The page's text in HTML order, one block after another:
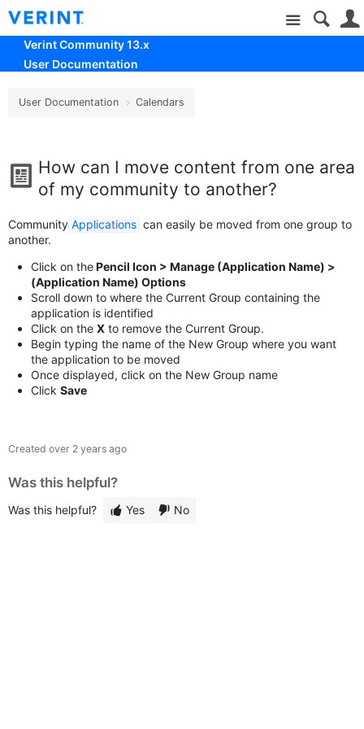
Site
Verint Community 13.x
User Documentation
User Documentation Calendars
How can I move content from one area
of my community to another?
Community Applications can easily be moved from one group to
another.
Click on thePencil Icon > Manage (Application Name) >
(Application Name) Options
Scroll down to where the Current Group containing the
application is identified
Click on the X to remove the Current Group.
Begin typing the name of the New Group where you want
the application to be moved
Once displayed, click on the New Group name
Click Save
Created over 2 years ago
Was this helpful?
Was this helpful? Yes No